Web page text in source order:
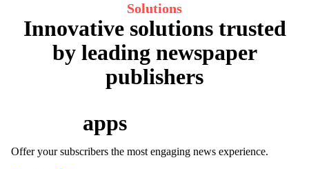
Solutions
Innovative solutions trusted
by leading newspaper
publishers
apps
Offer your subscribers the most engaging news experience.